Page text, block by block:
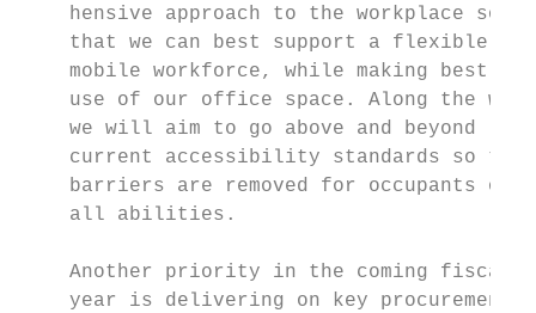
hensive approach to the workplace so
that we can best support a flexible
mobile workforce, while making best
use of our office space. Along the
we will aim to go above and beyond
current accessibility standards so
barriers are removed for occupants of
    all abilities.
Another priority in the coming fiscal
year is delivering on key